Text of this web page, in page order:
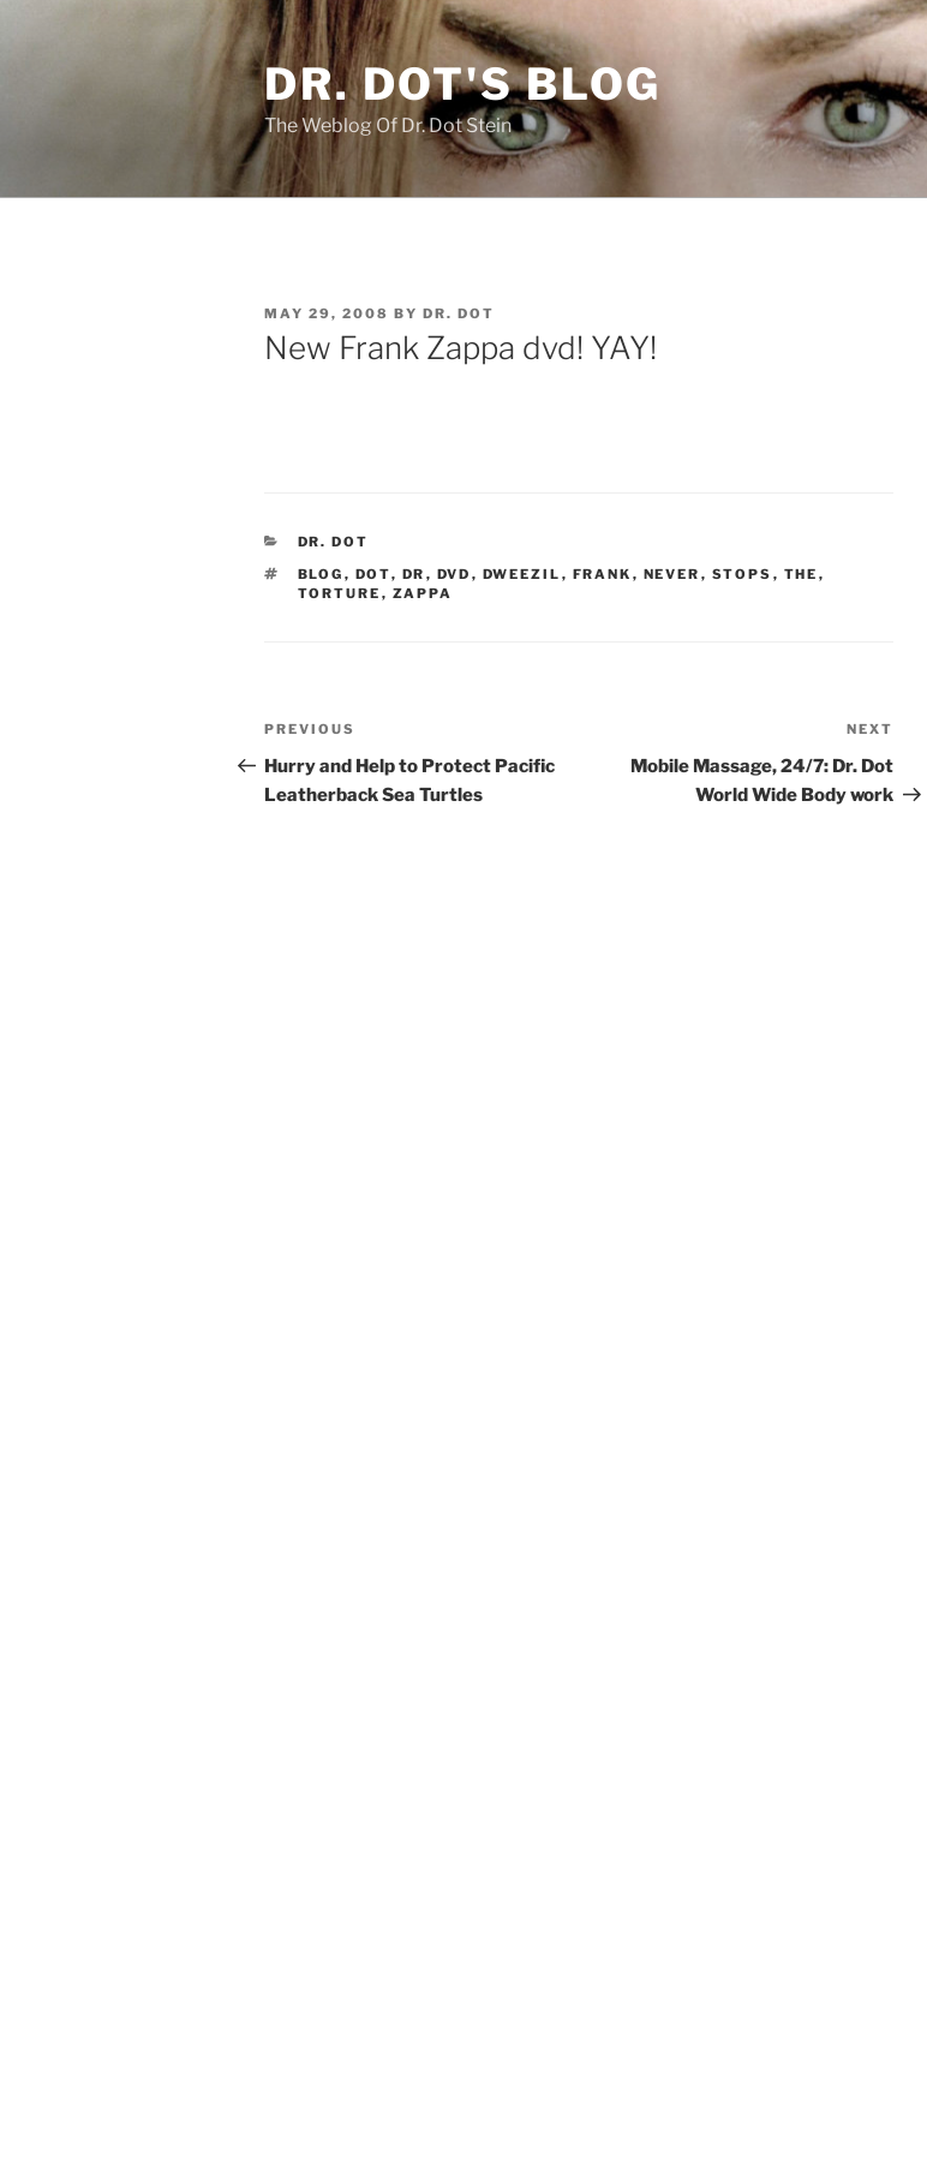
DR. DOT'S BLOG
The Weblog Of Dr. Dot Stein
POSTED
ON
MAY 29, 2008 BY DR. DOT
New Frank Zappa dvd! YAY!
CATEGORIES
DR. DOT
TAGS
BLOG , DOT, DR , DVD , DWEEZIL , FRANK , NEVER , STOPS , THE ,
TORTURE , ZAPPA
Post
navigation
Previous
Post
PREVIOUS
Hurry and Help to Protect Pacific
Leatherback Sea Turtles
Post
NEXT
Mobile Massage, 24/7: Dr. Dot
World Wide Body work